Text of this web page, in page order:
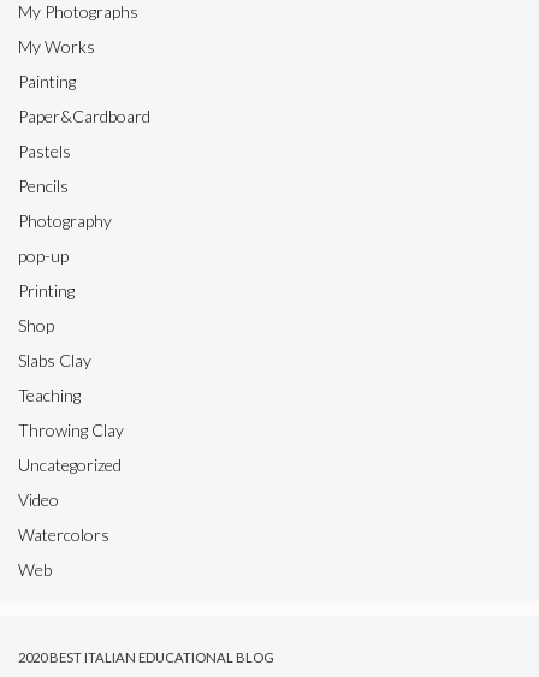
My Photographs
My Works
Painting
Paper&Cardboard
Pastels
Pencils
Photography
pop-up
Printing
Shop
Slabs Clay
Teaching
Throwing Clay
Uncategorized
Video
Watercolors
Web
2020 BEST ITALIAN EDUCATIONAL BLOG